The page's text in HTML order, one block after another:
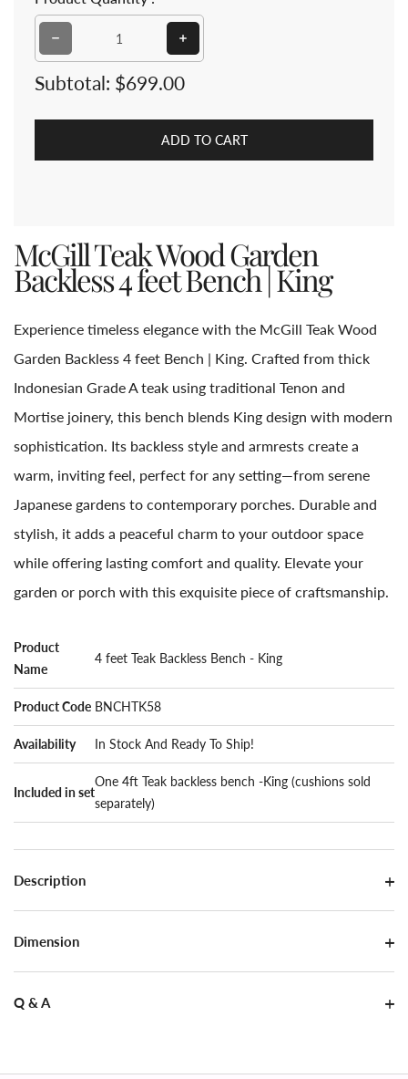
Decrease quantity for McGill Teak Wood Garden
Increase quantity for McGill Teak
Subtotal: $699.00
ADD TO CART
McGill Teak Wood Garden
Backless 4 feet Bench | King
Experience timeless elegance with the McGill Teak Wood
Garden Backless 4 feet Bench | King. Crafted from thick
Indonesian Grade A teak using traditional Tenon and
Mortise joinery, this bench blends King design with modern
sophistication. Its backless style and armrests create a
warm, inviting feel, perfect for any setting—from serene
Japanese gardens to contemporary porches. Durable and
stylish, it adds a peaceful charm to your outdoor space
while offering lasting comfort and quality. Elevate your
garden or porch with this exquisite piece of craftsmanship.
Product
Name
4 feet Teak Backless Bench - King
Product Code BNCHTK58
Availability In Stock And Ready To Ship!
Included in set
One 4ft Teak backless bench -King (cushions sold
separately)
Description
Dimension
Q & A